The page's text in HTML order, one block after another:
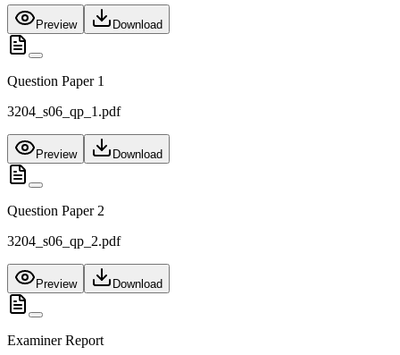
Preview Download
Question Paper 1
3204_s06_qp_1.pdf
Preview Download
Question Paper 2
3204_s06_qp_2.pdf
Preview Download
Examiner Report